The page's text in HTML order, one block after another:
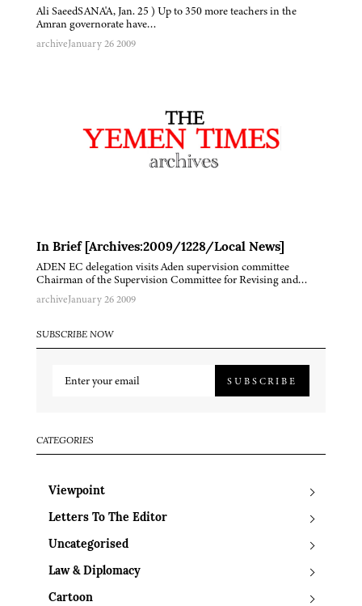
Ali SaeedSANA'A, Jan. 25 ) Up to 350 more teachers in the
Amran governorate have…
archiveJanuary 26 2009
In Brief [Archives:2009/1228/Local News]
ADEN EC delegation visits Aden supervision committee
Chairman of the Supervision Committee for Revising and…
archiveJanuary 26 2009
SUBSCRIBE NOW
SUBSCRIBE
CATEGORIES
Viewpoint
Letters To The Editor
Uncategorised
Law & Diplomacy
Cartoon